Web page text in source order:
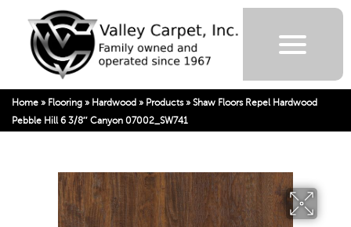
Home » Flooring » Hardwood » Products» Shaw Floors Repel Hardwood
Pebble Hill 6 3/8″ Canyon 07002_SW741